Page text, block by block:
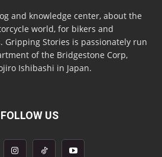
and knowledge center, about the
world, for bikers and
Gripping Stories is passionately run
of the Bridgestone Corp,
Ishibashi in Japan.
FOLLOW US